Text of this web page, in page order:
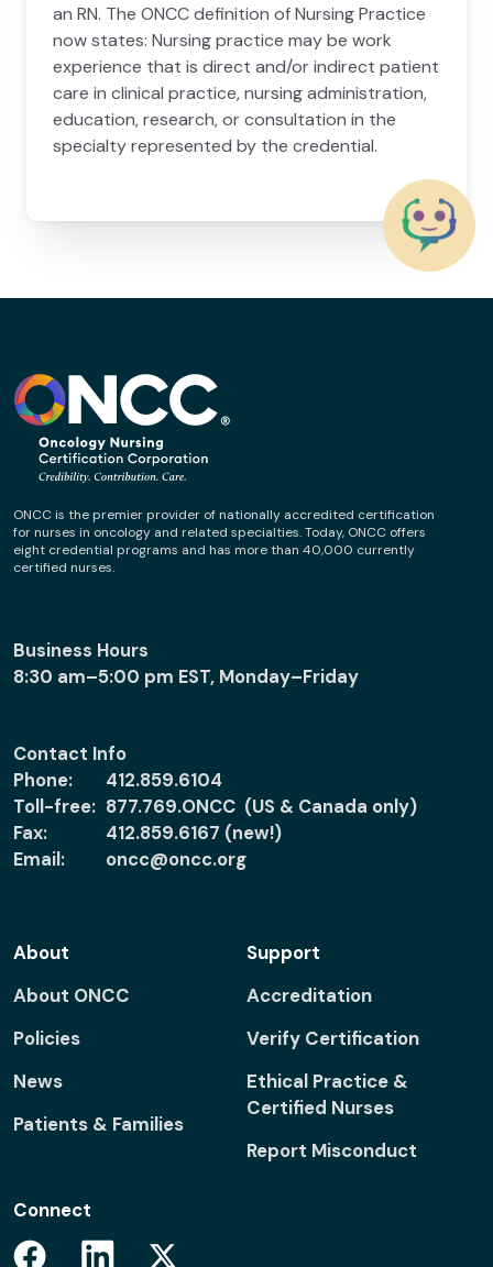
an RN. The ONCC definition of Nursing Practice
now states: Nursing practice may be work
experience that is direct and/or indirect patient
care in clinical practice, nursing administration,
education, research, or consultation in the
specialty represented by the credential.
ONCC is the premier provider of nationally accredited certification
for nurses in oncology and related specialties. Today, ONCC offers
eight credential programs and has more than 40,000 currently
certified nurses.
Business Hours
8:30 am–5:00 pm EST, Monday–Friday
Contact Info
Phone:
412.859.6104
Toll-free: 877.769.ONCC (US & Canada only)
Fax:
412.859.6167 (new!)
Email:
oncc@oncc.org
About
About ONCC
Policies
News
Patients & Families
Support
Accreditation
Verify Certification
Ethical Practice &
Certified Nurses
Report Misconduct
Connect
Facebook Linkedin